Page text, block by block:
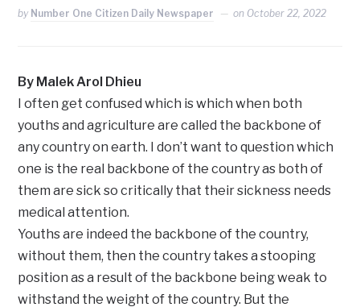
by Number One Citizen Daily Newspaper on October 22, 2022
By Malek Arol Dhieu
I often get confused which is which when both
youths and agriculture are called the backbone of
any country on earth. I don’t want to question which
one is the real backbone of the country as both of
them are sick so critically that their sickness needs
medical attention.
Youths are indeed the backbone of the country,
without them, then the country takes a stooping
position as a result of the backbone being weak to
withstand the weight of the country. But the